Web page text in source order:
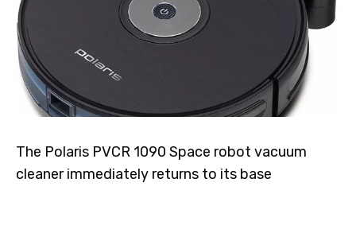
The Polaris PVCR 1090 Space robot vacuum
cleaner immediately returns to its base